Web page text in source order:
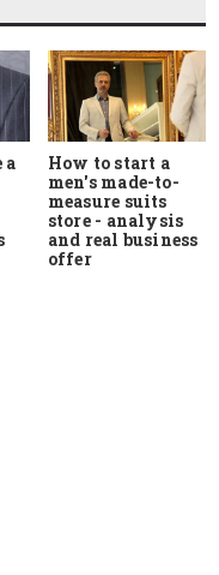
a
How to start a
men's made-to-
measure suits
store - analysis
and real business
offer